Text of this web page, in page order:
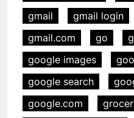
gmail
gmail login
gmail.com
go
google images
google search
google.com